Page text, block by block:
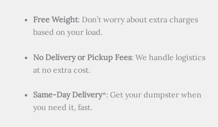
Free Weight: Don’t worry about extra charges
based on your load.
No Delivery or Pickup Fees: We handle logistics
at no extra cost.
Same-Day Delivery*: Get your dumpster when
you need it, fast.